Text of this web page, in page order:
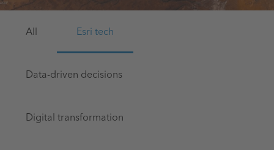
All Esri tech
Data-driven decisions
Digital transformation